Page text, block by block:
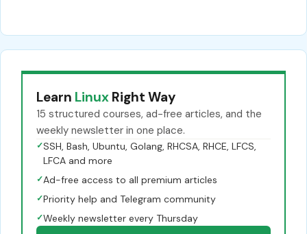
Learn Linux Right Way
15 structured courses, ad-free articles, and the
weekly newsletter in one place.
✓SSH, Bash, Ubuntu, Golang, RHCSA, RHCE, LFCS,
LFCA and more
✓Ad-free access to all premium articles
✓Priority help and Telegram community
✓Weekly newsletter every Thursday